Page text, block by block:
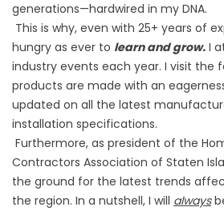
generations—hardwired in my DNA.
This is why, even with 25+ years of
hungry as ever to learn and grow. I
industry events each year. I visit the
products are made with an
updated on all the latest
installation specifications.
Furthermore, as president of the
Contractors Association of Staten
the ground for the latest trends
the region. In a nutshell, I will always